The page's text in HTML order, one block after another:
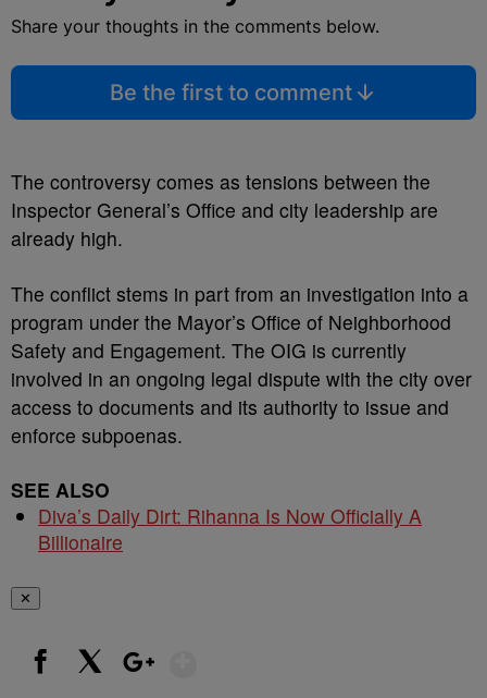
Share your thoughts in the comments below.
Be the first to comment
The controversy comes as tensions between the
Inspector General’s Office and city leadership are
already high.
The conflict stems in part from an investigation into a
program under the Mayor’s Office of Neighborhood
Safety and Engagement. The OIG is currently
involved in an ongoing legal dispute with the city over
access to documents and its authority to issue and
enforce subpoenas.
SEE ALSO
Diva’s Daily Dirt: Rihanna Is Now Officially A
Billionaire
✕